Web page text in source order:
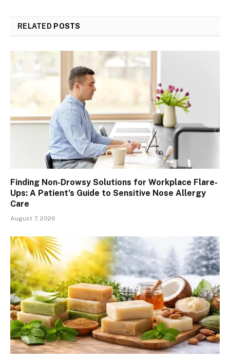
RELATED POSTS
Finding Non-Drowsy Solutions for Workplace Flare-
Ups: A Patient’s Guide to Sensitive Nose Allergy
Care
August 7, 2026